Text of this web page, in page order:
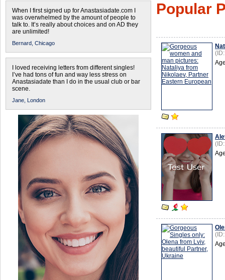
When I first signed up for Anastasiadate.com I
was overwhelmed by the amount of people to
talk to. It’s really about choices and on AD they
are unlimited!
Bernard, Chicago
I loved receiving letters from different singles!
I’ve had tons of fun and way less stress on
Anastasiadate than I do in the usual club or bar
scene.
Jane, London
Popular